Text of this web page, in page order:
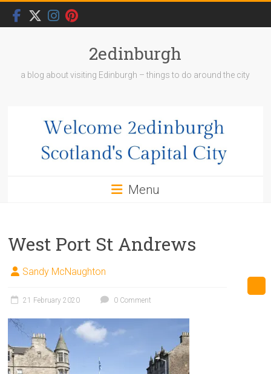
Skip
content
2edinburgh
a blog about visiting Edinburgh – things to do around the city
Menu
West Port St Andrews
Sandy McNaughton
21 February 2020 0 Comment